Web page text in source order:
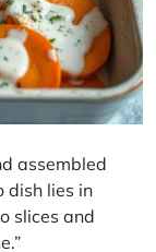
assembled
dish lies in
slices and